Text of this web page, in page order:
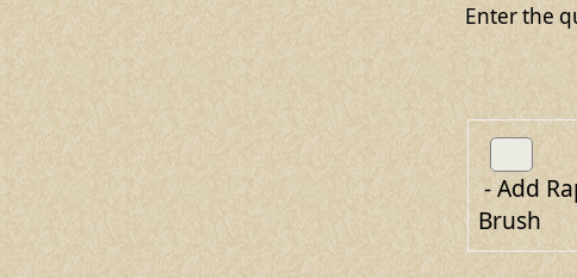
Enter the
- Add
Brush